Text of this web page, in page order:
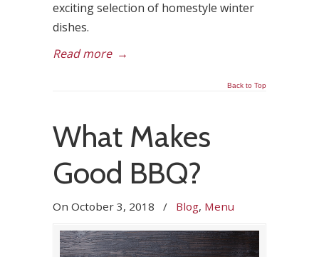
exciting selection of homestyle winter
dishes.
Read more →
Back to Top
What Makes
Good BBQ?
On October 3, 2018 / Blog, Menu